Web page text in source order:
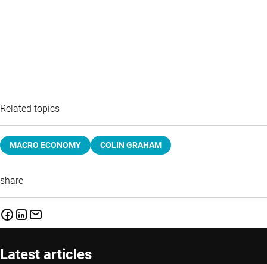
Related topics
MACRO ECONOMY COLIN GRAHAM
share
Latest articles